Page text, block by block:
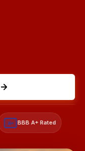
A+ BBB A+ Rated